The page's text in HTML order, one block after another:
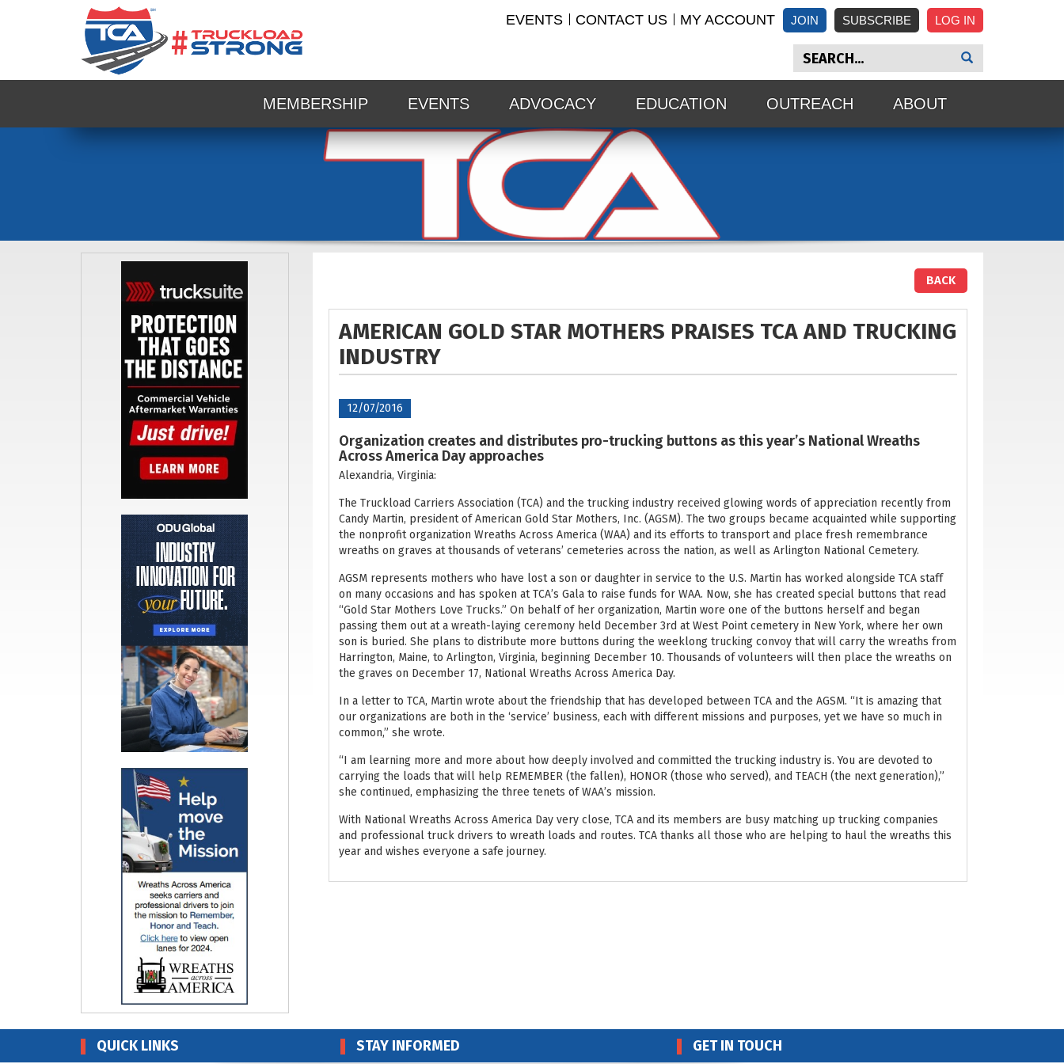
EVENTS CONTACT US MY ACCOUNT SUBSCRIBE
JOIN
MEMBERSHIP EVENTS ADVOCACY EDUCATION OUTREACH ABOUT
BACK
AMERICAN GOLD STAR MOTHERS PRAISES TCA AND TRUCKING
INDUSTRY
12/07/2016
Organization creates and distributes pro-trucking buttons as this year’s National Wreaths
Across America Day approaches
Alexandria, Virginia:
The Truckload Carriers Association (TCA) and the trucking industry received glowing words of appreciation recently from
Candy Martin, president of American Gold Star Mothers, Inc. (AGSM). The two groups became acquainted while supporting
the nonprofit organization Wreaths Across America (WAA) and its efforts to transport and place fresh remembrance
wreaths on graves at thousands of veterans’ cemeteries across the nation, as well as Arlington National Cemetery.
AGSM represents mothers who have lost a son or daughter in service to the U.S. Martin has worked alongside TCA staff
on many occasions and has spoken at TCA’s Gala to raise funds for WAA. Now, she has created special buttons that read
“Gold Star Mothers Love Trucks.” On behalf of her organization, Martin wore one of the buttons herself and began
passing them out at a wreath-laying ceremony held December 3rd at West Point cemetery in New York, where her own
son is buried. She plans to distribute more buttons during the weeklong trucking convoy that will carry the wreaths from
Harrington, Maine, to Arlington, Virginia, beginning December 10. Thousands of volunteers will then place the wreaths on
the graves on December 17, National Wreaths Across America Day.
In a letter to TCA, Martin wrote about the friendship that has developed between TCA and the AGSM. “It is amazing that
our organizations are both in the ‘service’ business, each with different missions and purposes, yet we have so much in
common,” she wrote.
“I am learning more and more about how deeply involved and committed the trucking industry is. You are devoted to
carrying the loads that will help REMEMBER (the fallen), HONOR (those who served), and TEACH (the next generation),”
she continued, emphasizing the three tenets of WAA’s mission.
With National Wreaths Across America Day very close, TCA and its members are busy matching up trucking companies
and professional truck drivers to wreath loads and routes. TCA thanks all those who are helping to haul the wreaths this
year and wishes everyone a safe journey.
QUICK LINKS STAY INFORMED GET IN TOUCH